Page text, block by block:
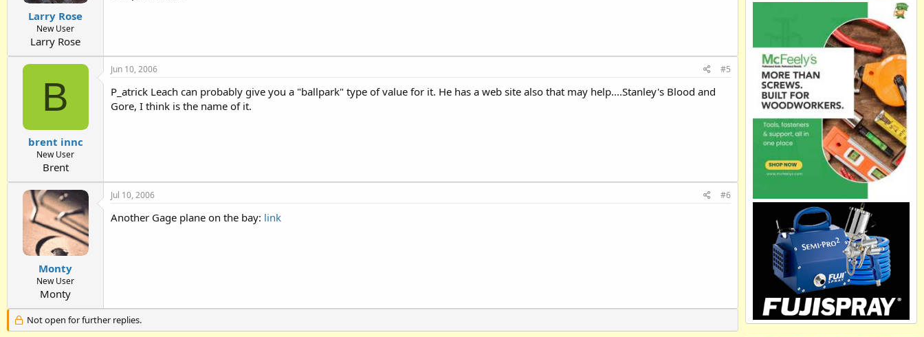
Larry Rose
New User
Larry Rose
B
brent innc
New User
Brent
Jun 10, 2006 #5
P_atrick Leach can probably give you a "ballpark" type of value for it. He has a web site also that may help....Stanley's Blood and
Gore, I think is the name of it.
Monty
New User
Monty
Jul 10, 2006 #6
Another Gage plane on the bay: link
Not open for further replies.